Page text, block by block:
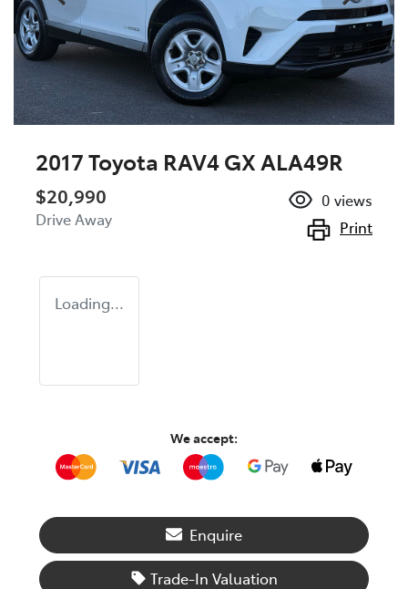
2017 Toyota RAV4 GX ALA49R
$20,990
Drive Away
0 views
Print
Loading...
We accept:
Enquire
Trade-In Valuation